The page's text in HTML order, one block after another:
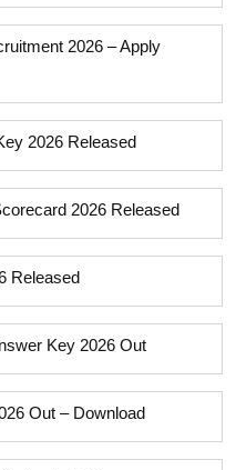
2026 – Apply
2026 Released
2026 Released
Released
Key 2026 Out
Out – Download